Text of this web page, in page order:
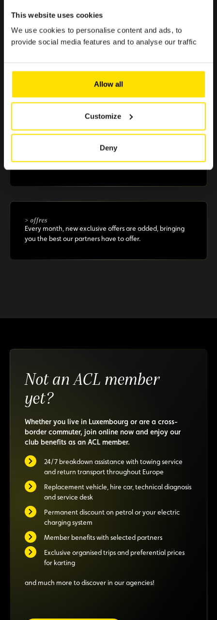
This website uses cookies
We use cookies to personalise content and ads, to
provide social media features and to analyse our traffic
Allow all
Customize
Deny
Because enjoying the Club should be simple, quick, and
effortless.
> offres
Every month, new exclusive offers are added, bringing
you the best our partners have to offer.
Not an ACL member
yet?
Whether you live in Luxembourg or are a cross-
border commuter, join online now and enjoy our
club benefits as an ACL member.
24/7 breakdown assistance with towing service
and return transport throughout Europe
Replacement vehicle, hire car, technical diagnosis
and service desk
Permanent discount on petrol or your electric
charging system
Member benefits with selected partners
Exclusive organised trips and preferential prices
for karting
and much more to discover in our agencies!